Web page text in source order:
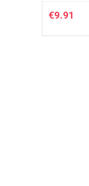
€9.91